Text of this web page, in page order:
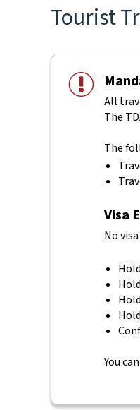
Tourist
All
The
The
Visa
No
You